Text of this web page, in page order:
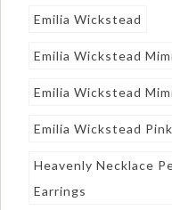
Emilia Wickstead
Emilia Wickstead
Emilia Wickstead
Emilia Wickstead
Heavenly Necklace
Earrings